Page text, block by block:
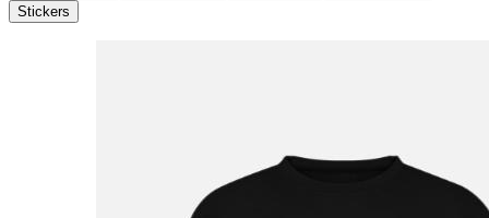
Stickers